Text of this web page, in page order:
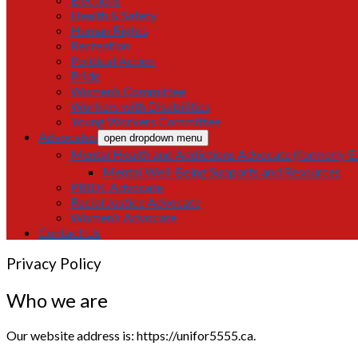
Health & Safety
Human Rights
Recreation
Political Action
Pride
Women’s Committee
Workers with Disabilities
Young Workers Committee
Advocates open dropdown menu
Mental Health and Addictions Advocate (formerly
Mental Well-Being Supports and Resources
PRIDE Advocate
Racial Justice Advocate
Women’s Advocate
Contact Us
Privacy Policy
Who we are
Our website address is: https://unifor5555.ca.